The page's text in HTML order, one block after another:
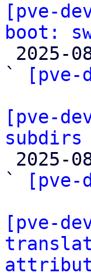
[pve-
boot:
`
[pve-
subdirs
`
[pve-